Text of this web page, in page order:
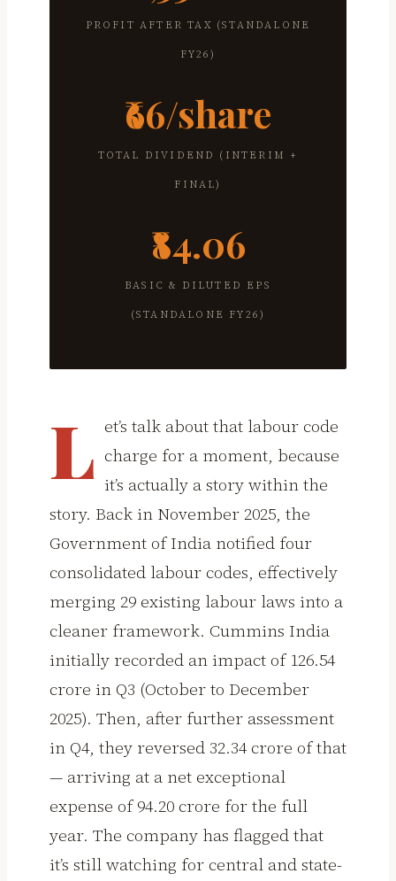
PROFIT AFTER TAX (STANDALONE
FY26)
₹66/share
TOTAL DIVIDEND (INTERIM +
FINAL)
₹84.06
BASIC & DILUTED EPS
(STANDALONE FY26)
L et’s talk about that labour code
charge for a moment, because
it’s actually a story within the
story. Back in November 2025, the
Government of India notified four
consolidated labour codes, effectively
merging 29 existing labour laws into a
cleaner framework. Cummins India
initially recorded an impact of ₹126.54
crore in Q3 (October to December
2025). Then, after further assessment
in Q4, they reversed ₹32.34 crore of that
— arriving at a net exceptional
expense of ₹94.20 crore for the full
year. The company has flagged that
it’s still watching for central and state-